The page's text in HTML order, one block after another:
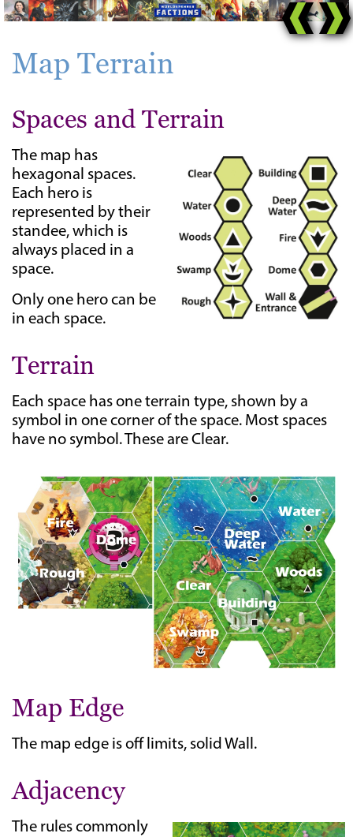
Map Terrain
Spaces and Terrain
The map has
hexagonal spaces.
Each hero is
represented by their
standee, which is
always placed in a
space.
Only one hero can be
in each space.
Terrain
Each space has one terrain type, shown by a
symbol in one corner of the space. Most spaces
have no symbol. These are Clear.
Map Edge
The map edge is off limits, solid Wall.
Adjacency
The rules commonly